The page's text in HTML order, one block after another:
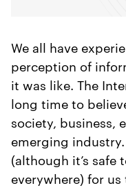
We all have
perception of
it was like. The
long time to
society, business,
emerging
(although it’s safe
everywhere) for